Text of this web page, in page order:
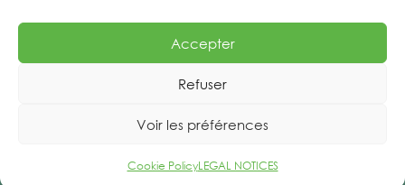
Accepter
Refuser
Voir les préférences
Cookie PolicyLEGAL NOTICES